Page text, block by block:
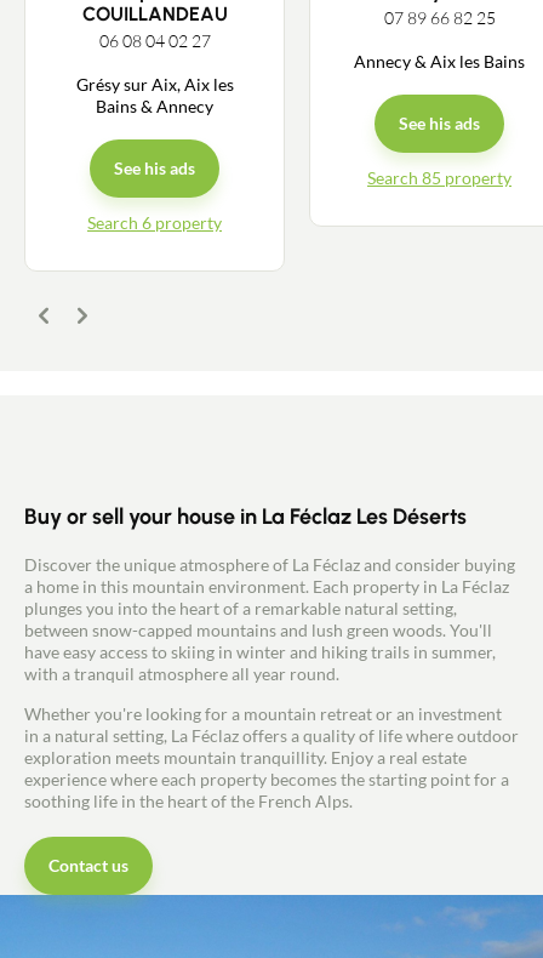
Guides
Contact
COUILLANDEAU
06 08 04 02 27
Grésy sur Aix, Aix les
Bains & Annecy
See his ads
Search 6 property
07 89 66 82 25
Annecy & Aix les Bains
See his ads
Search 85 property
Previous
Next
Buy or sell your house in La Féclaz Les Déserts
Discover the unique atmosphere of La Féclaz and consider buying
a home in this mountain environment. Each property in La Féclaz
plunges you into the heart of a remarkable natural setting,
between snow-capped mountains and lush green woods. You'll
have easy access to skiing in winter and hiking trails in summer,
with a tranquil atmosphere all year round.
Whether you're looking for a mountain retreat or an investment
in a natural setting, La Féclaz offers a quality of life where outdoor
exploration meets mountain tranquillity. Enjoy a real estate
experience where each property becomes the starting point for a
soothing life in the heart of the French Alps.
Contact us